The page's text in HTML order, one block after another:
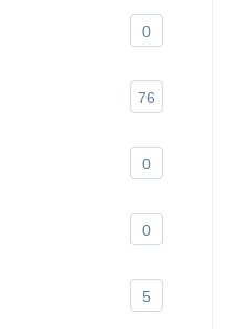
0
76
0
0
5